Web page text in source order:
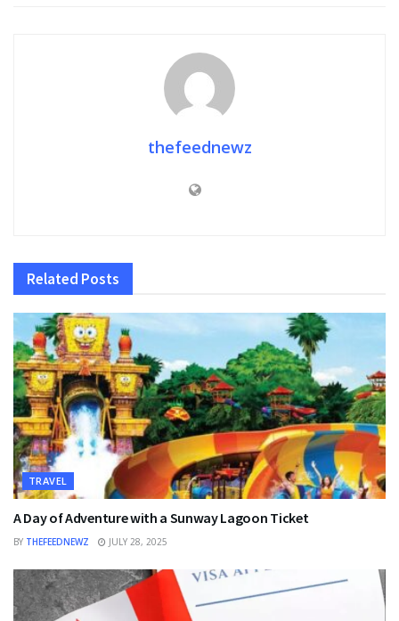
thefeednewz
Related Posts
TRAVEL
A Day of Adventure with a Sunway Lagoon Ticket
BY THEFEEDNEWZ JULY 28, 2025